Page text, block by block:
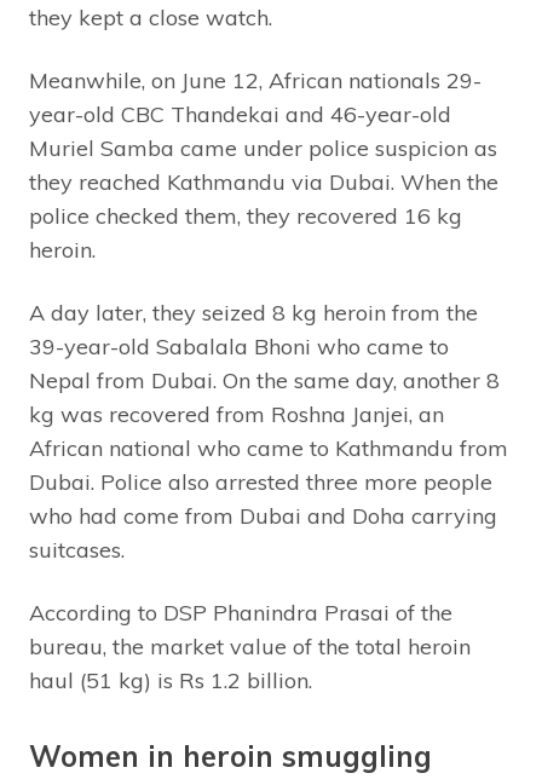
they kept a close watch.
Meanwhile, on June 12, African nationals 29-
year-old CBC Thandekai and 46-year-old
Muriel Samba came under police suspicion as
they reached Kathmandu via Dubai. When the
police checked them, they recovered 16 kg
heroin.
A day later, they seized 8 kg heroin from the
39-year-old Sabalala Bhoni who came to
Nepal from Dubai. On the same day, another 8
kg was recovered from Roshna Janjei, an
African national who came to Kathmandu from
Dubai. Police also arrested three more people
who had come from Dubai and Doha carrying
suitcases.
According to DSP Phanindra Prasai of the
bureau, the market value of the total heroin
haul (51 kg) is Rs 1.2 billion.
Women in heroin smuggling